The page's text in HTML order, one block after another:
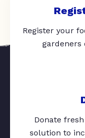
Register your
gardeners
Donate
solution to